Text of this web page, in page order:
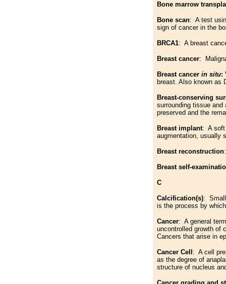
Bone marrow
Bone scan: A test
sign of cancer in the
BRCA1: A breast
Breast cancer:
Breast cancer in situ:
breast. Also known as
Breast-conserving
surrounding tissue
preserved and the
Breast implant: A soft
augmentation, usually
Breast reconstruction
Breast self-
C
Calcification(s): Small
is the process by
Cancer: A general
uncontrolled growth of
Cancers that arise in
Cancer Cell : A cell
as the degree of
structure of nucleus